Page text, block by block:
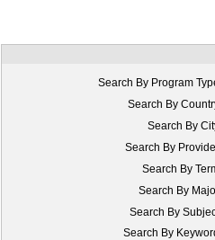
Search By Program
Search By
Search By
Search By
Search By
Search By
Search By
Search By